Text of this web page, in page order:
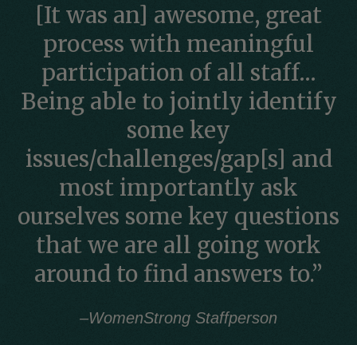
[It was an] awesome, great
process with meaningful
participation of all staff…
Being able to jointly identify
some key
issues/challenges/gap[s] and
most importantly ask
ourselves some key questions
that we are all going work
around to find answers to.”
–WomenStrong Staffperson